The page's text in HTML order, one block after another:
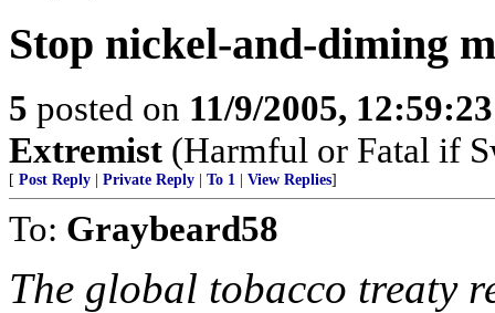
Stop nickel-and-diming
5 posted on 11/9/2005,
Extremist (Harmful or Fatal if
[ Post Reply Private Reply To 1 View Replies]
To: Graybeard58
The global tobacco treaty